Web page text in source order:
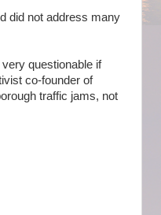
did not address many
questionable if
co-founder of
traffic jams, not